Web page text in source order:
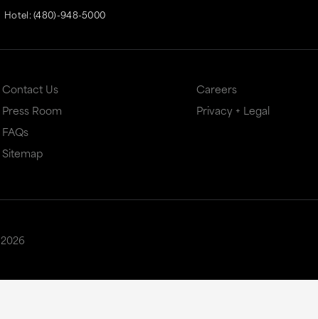
Hotel:(480)-948-5000
Contact Us
Press Room
FAQs
Sitemap
Careers
Privacy + Legal
2026